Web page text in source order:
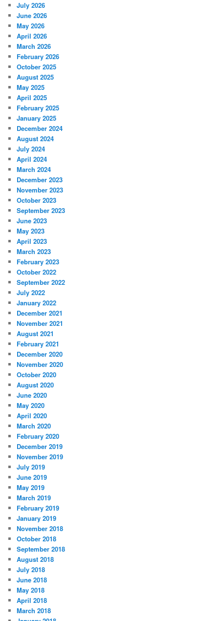
July 2026
June 2026
May 2026
April 2026
March 2026
February 2026
October 2025
August 2025
May 2025
April 2025
February 2025
January 2025
December 2024
August 2024
July 2024
April 2024
March 2024
December 2023
November 2023
October 2023
September 2023
June 2023
May 2023
April 2023
March 2023
February 2023
October 2022
September 2022
July 2022
January 2022
December 2021
November 2021
August 2021
February 2021
December 2020
November 2020
October 2020
August 2020
June 2020
May 2020
April 2020
March 2020
February 2020
December 2019
November 2019
July 2019
June 2019
May 2019
March 2019
February 2019
January 2019
November 2018
October 2018
September 2018
August 2018
July 2018
June 2018
May 2018
April 2018
March 2018